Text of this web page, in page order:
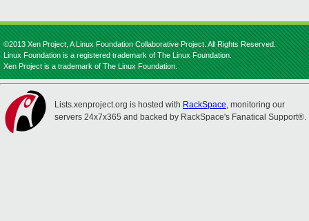
©2013 Xen Project, A Linux Foundation Collaborative Project. All Rights Reserved.
Linux Foundation is a registered trademark of The Linux Foundation.
Xen Project is a trademark of The Linux Foundation.
Lists.xenproject.org is hosted with RackSpace, monitoring our
servers 24x7x365 and backed by RackSpace's Fanatical Support®.